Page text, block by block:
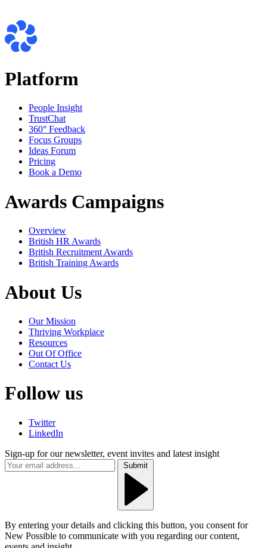
Platform
People Insight
TrustChat
360° Feedback
Focus Groups
Ideas Forum
Pricing
Book a Demo
Awards Campaigns
Overview
British HR Awards
British Recruitment Awards
British Training Awards
About Us
Our Mission
Thriving Workplace
Resources
Out Of Office
Contact Us
Follow us
Twitter
LinkedIn
Sign-up for our newsletter, event invites and latest insight
Submit
By entering your details and clicking this button, you consent for
New Possible to communicate with you regarding our content,